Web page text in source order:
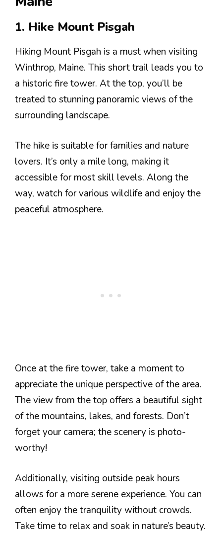
1. Hike Mount Pisgah
Hiking Mount Pisgah is a must when visiting
Winthrop, Maine. This short trail leads you to
a historic fire tower. At the top, you’ll be
treated to stunning panoramic views of the
surrounding landscape.
The hike is suitable for families and nature
lovers. It’s only a mile long, making it
accessible for most skill levels. Along the
way, watch for various wildlife and enjoy the
peaceful atmosphere.
Once at the fire tower, take a moment to
appreciate the unique perspective of the area.
The view from the top offers a beautiful sight
of the mountains, lakes, and forests. Don’t
forget your camera; the scenery is photo-
worthy!
Additionally, visiting outside peak hours
allows for a more serene experience. You can
often enjoy the tranquility without crowds.
Take time to relax and soak in nature’s beauty.